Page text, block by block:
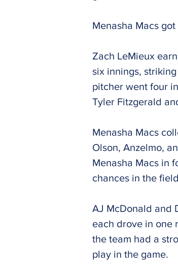
Menasha Macs
Zach LeMieux
six innings,
pitcher went four
Tyler Fitzgerald
Menasha Macs
Olson, Anzelmo,
Menasha Macs in
chances in the
AJ McDonald and
each drove in one
the team had a
play in the game.